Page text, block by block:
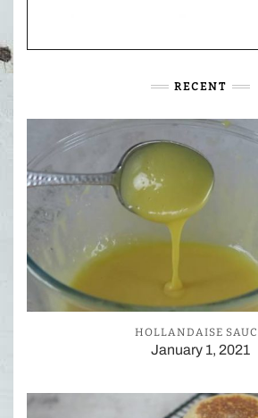
RECENT
HOLLANDAISE
January 1, 2021